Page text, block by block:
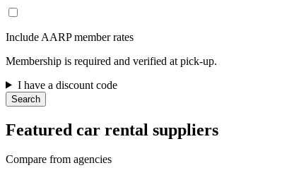
Include AARP member rates
Membership is required and verified at pick-up.
I have a discount code
Search
Featured car rental suppliers
Compare from agencies